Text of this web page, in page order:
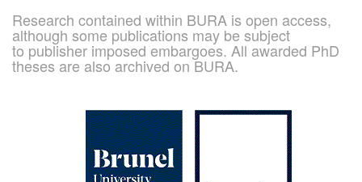
Research contained within BURA is open access,
although some publications may be subject
to publisher imposed embargoes. All awarded PhD
theses are also archived on BURA.